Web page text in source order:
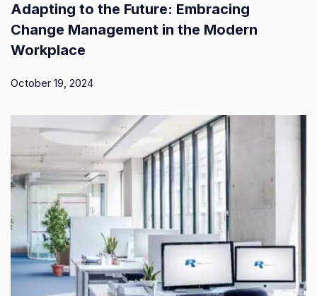
Adapting to the Future: Embracing
Change Management in the Modern
Workplace
October 19, 2024